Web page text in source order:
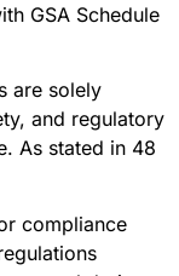
GSA Schedule
are solely
and regulatory
As stated in 48
compliance